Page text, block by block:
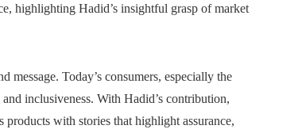
highlighting Hadid’s insightful grasp of market
Today’s consumers, especially the
inclusiveness. With Hadid’s contribution,
products with stories that highlight assurance,